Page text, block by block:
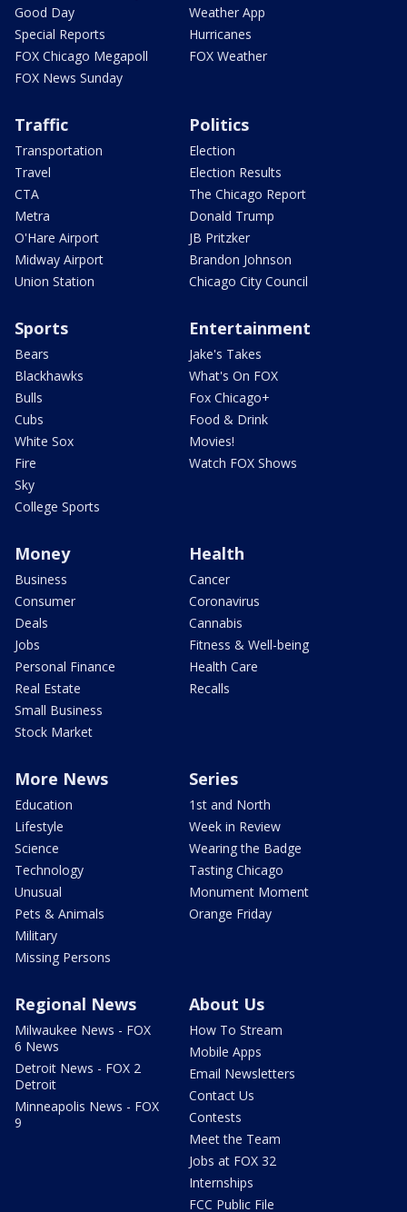
Good Day
Special Reports
FOX Chicago Megapoll
FOX News Sunday
Weather App
Hurricanes
FOX Weather
Traffic
Transportation
Travel
CTA
Metra
O'Hare Airport
Midway Airport
Union Station
Politics
Election
Election Results
The Chicago Report
Donald Trump
JB Pritzker
Brandon Johnson
Chicago City Council
Sports
Bears
Blackhawks
Bulls
Cubs
White Sox
Fire
Sky
College Sports
Entertainment
Jake's Takes
What's On FOX
Fox Chicago+
Food & Drink
Movies!
Watch FOX Shows
Money
Business
Consumer
Deals
Jobs
Personal Finance
Real Estate
Small Business
Stock Market
Health
Cancer
Coronavirus
Cannabis
Fitness & Well-being
Health Care
Recalls
More News
Education
Lifestyle
Science
Technology
Unusual
Pets & Animals
Military
Missing Persons
Series
1st and North
Week in Review
Wearing the Badge
Tasting Chicago
Monument Moment
Orange Friday
Regional News
Milwaukee News - FOX
6 News
Detroit News - FOX 2
Detroit
Minneapolis News - FOX
9
About Us
How To Stream
Mobile Apps
Email Newsletters
Contact Us
Contests
Meet the Team
Jobs at FOX 32
Internships
FCC Public File